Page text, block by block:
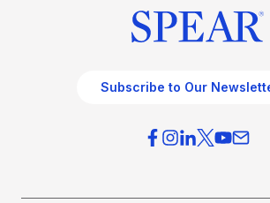
Subscribe to Our